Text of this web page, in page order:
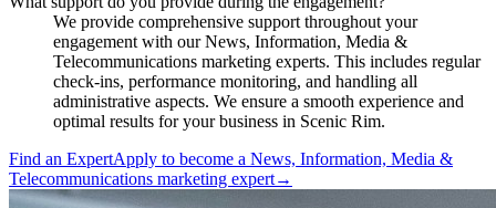
We provide comprehensive support throughout your
engagement with our News, Information, Media &
Telecommunications marketing experts. This includes regular
check-ins, performance monitoring, and handling all
administrative aspects. We ensure a smooth experience and
optimal results for your business in Scenic Rim.
Find an ExpertApply to become a News, Information, Media &
Telecommunications marketing expert→